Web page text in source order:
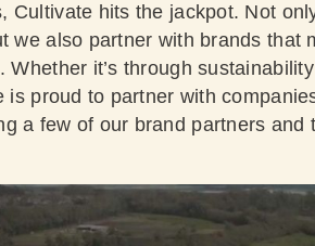
Cultivate hits the jackpot. Not
we also partner with brands that
it’s through
proud to partner with
a few of our brand partners